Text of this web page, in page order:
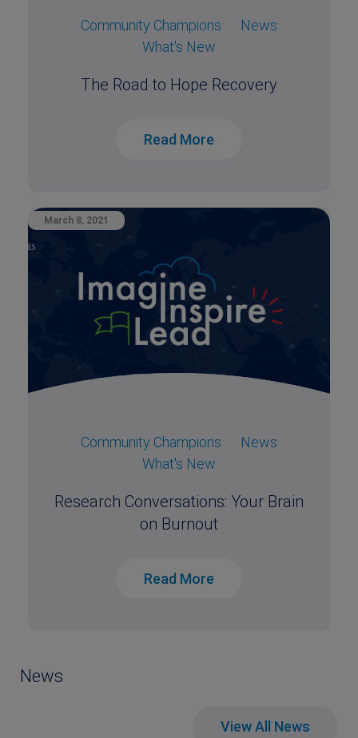
Community Champions
News
What's New
The Road to Hope Recovery
Read More
March 8, 2021
Community Champions
News
What's New
Research Conversations: Your Brain
on Burnout
Read More
News
View All News